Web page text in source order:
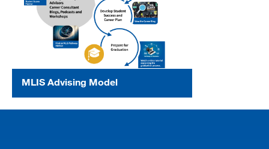
MLIS Advising Model